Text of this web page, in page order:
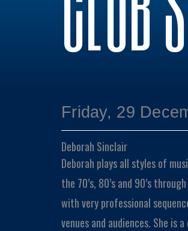
Friday, 29
Deborah Sinclair
Deborah plays all styles of
the 70’s, 80’s and 90’s
with very professional
venues and audiences. She is